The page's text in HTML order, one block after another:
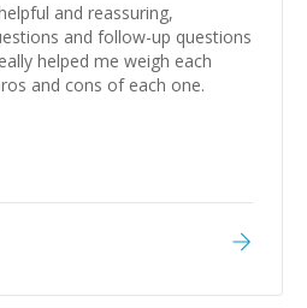
and reassuring,
and follow-up questions
helped me weigh each
and cons of each one.